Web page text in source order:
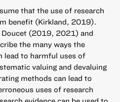
that the use of research
benefit (Kirkland, 2019).
Doucet (2019, 2021) and
the many ways the
lead to harmful uses of
valuing and devaluing
methods can lead to
uses of research